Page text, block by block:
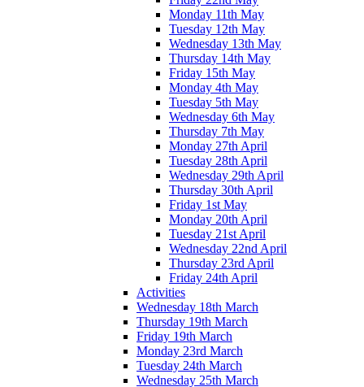
Monday 11th May
Tuesday 12th May
Wednesday 13th May
Thursday 14th May
Friday 15th May
Monday 4th May
Tuesday 5th May
Wednesday 6th May
Thursday 7th May
Monday 27th April
Tuesday 28th April
Wednesday 29th April
Thursday 30th April
Friday 1st May
Monday 20th April
Tuesday 21st April
Wednesday 22nd April
Thursday 23rd April
Friday 24th April
Activities
Wednesday 18th March
Thursday 19th March
Friday 19th March
Monday 23rd March
Tuesday 24th March
Wednesday 25th March